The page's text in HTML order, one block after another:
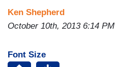
Ken Shepherd
October 10th, 2013 6:14 PM
Font Size